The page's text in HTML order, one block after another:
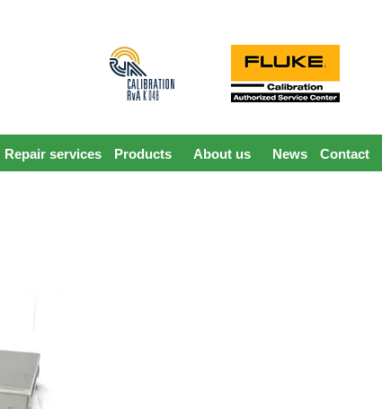
Repair services Products About us News Contact